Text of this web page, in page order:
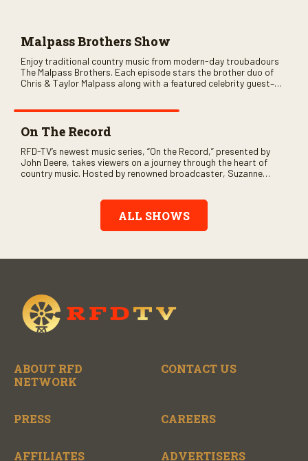
Malpass Brothers Show
Enjoy traditional country music from modern-day troubadours
The Malpass Brothers. Each episode stars the brother duo of
Chris & Taylor Malpass along with a featured celebrity guest–
On The Record
RFD-TV’s newest music series, “On the Record,” presented by
John Deere, takes viewers on a journey through the heart of
country music. Hosted by renowned broadcaster, Suzanne
Record” also gives viewers a front row seat to intimate
performances and exclusive music video releases, highlighting
the broad scope of Nashville’s talent.
ALL SHOWS
ABOUT RFD
NETWORK
CONTACT US
PRESS CAREERS
AFFILIATES ADVERTISERS